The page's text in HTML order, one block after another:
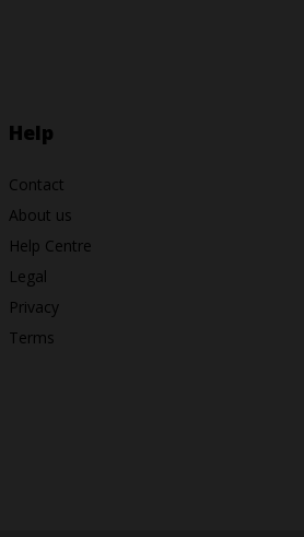
Help
Contact
About us
Help Centre
Legal
Privacy
Terms